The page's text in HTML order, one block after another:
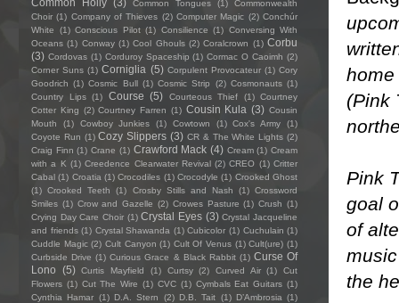
home
(Pink
Pink
goal
of
the
Common Tongues (1)
Commonwealth
Choir (1) Company of Thieves (2) Computer Magic (2) Conchúr
White
(1) Conscious Pilot (1) Consilience (1) Conversing With
Oceans (1) Conway (1) Cool Ghouls (2) Coralcrown (1) Corbu
(3) Cordovas (1) Corduroy Spaceship (1) Cormac O Caoimh (2)
Corner Suns (1) Corniglia (5) Corpulent Provocateur (1) Cory
Goodrich (1) Cosmic Bull (1) Cosmic Strip (2) Cosmonauts (1)
Country Lips (1) Course (5) Courteous Thief (1) Courtney
Cotter King (2) Courtney Farren (1) Cousin Kula (3) Cousin
Mouth
(1) Cowboy Junkies (1) Cowtown (1) Cox's Army
(1)
Coyote Run (1) Cozy Slippers (3) CR & The White Lights (2)
Craig Finn (1) Crane (1) Crawford Mack (4) Cream (1) Cream
with a K (1) Creedence Clearwater Revival (2) CREO (1) Critter
Cabal (1) Croatia (1) Crocodiles (1) Crocodyle (1) Crooked Ghost
(1) Crooked Teeth (1) Crosby Stills and Nash (1) Crossword
Smiles (1) Crow and Gazelle (2) Crowes Pasture (1) Crush (1)
Crying Day Care Choir (1) Crystal Eyes (3) Crystal Jacqueline
and friends (1) Crystal Shawanda (1) Cubicolor (1) Cuchulain (1)
Cuddle Magic (2) Cult Canyon (1) Cult Of Venus (1) Cult(ure) (1)
Curbside Drive (1) Curious Grace & Black Rabbit (1) Curse Of
Lono
(5) Curtis Mayfield (1) Curtsy (2) Curved Air (1)
Cut
Flowers (1) Cut The Wire (1) CVC (1) Cymbals Eat Guitars (1)
Cynthia Hamar (1) D.A. Stern (2) D.B. Tait (1) D’Ambrosia (1)